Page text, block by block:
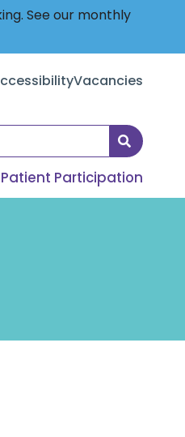
See our monthly
Vacancies
Patient Participation